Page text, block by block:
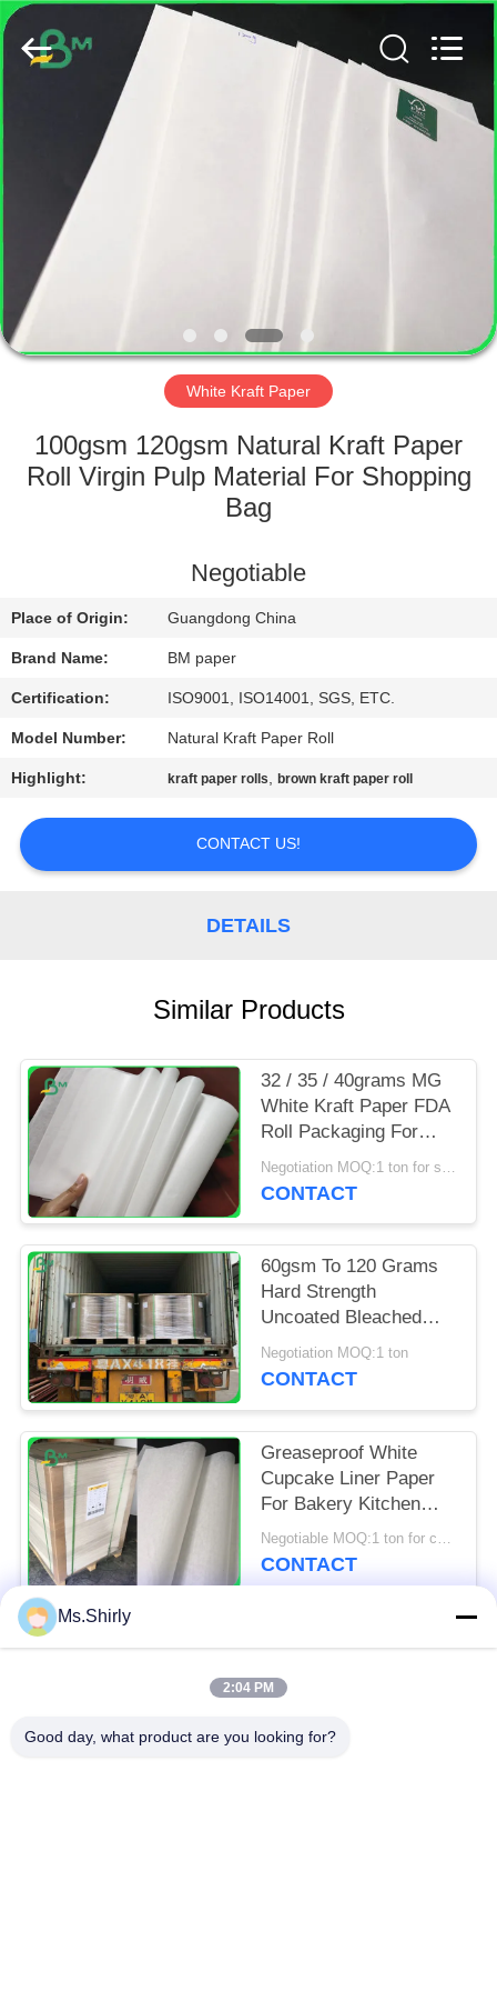
HOME
PRODUCTS
ABOUT
US
FACTORY
QUALITY
US
NEWS
CASES
SITEMAP
GUANGZHOU
BMPAPER
CO.,
LTD..
White Kraft Paper
100gsm 120gsm Natural Kraft Paper
Roll Virgin Pulp Material For Shopping
Bag
Negotiable
Place of Origin: Guangdong China
Brand Name: BM paper
Certification: ISO9001, ISO14001, SGS, ETC.
Model Number: Natural Kraft Paper Roll
Highlight: kraft paper rolls,brown kraft paper roll
CONTACT US!
DETAILS
Similar Products
32 / 35 / 40grams MG
White Kraft Paper FDA
Roll Packaging For
Packing Chips
Negotiation MOQ:1 ton for special size
CONTACT
60gsm To 120 Grams
Hard Strength
Uncoated Bleached
Kraft Paper Roll For
Grocery Bag
Negotiation MOQ:1 ton
CONTACT
Greaseproof White
Cupcake Liner Paper
For Bakery Kitchen
Tools 31 - 38gsm
Negotiable MOQ:1 ton for common size & 10 tons for special size
CONTACT
Popular Categories
White Kraft Paper
Brown Kraft Paper
Ms.Shirly
2:04 PM
Good day, what product are you looking for?